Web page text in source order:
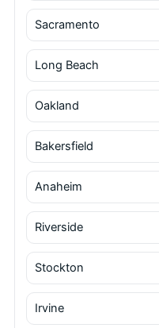
Sacramento
Long Beach
Oakland
Bakersfield
Anaheim
Riverside
Stockton
Irvine